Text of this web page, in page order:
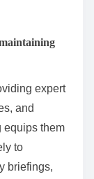
expert
and
equips them
to
briefings,